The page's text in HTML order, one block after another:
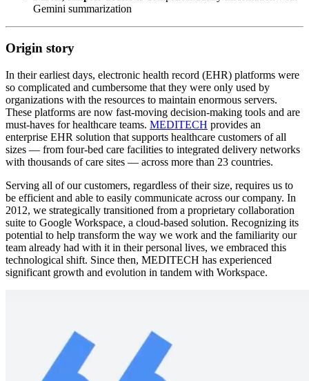
Gemini summarization
Origin story
In their earliest days, electronic health record (EHR) platforms were
so complicated and cumbersome that they were only used by
organizations with the resources to maintain enormous servers.
These platforms are now fast-moving decision-making tools and are
must-haves for healthcare teams. MEDITECH provides an
enterprise EHR solution that supports healthcare customers of all
sizes — from four-bed care facilities to integrated delivery networks
with thousands of care sites — across more than 23 countries.
Serving all of our customers, regardless of their size, requires us to
be efficient and able to easily communicate across our company. In
2012, we strategically transitioned from a proprietary collaboration
suite to Google Workspace, a cloud-based solution. Recognizing its
potential to help transform the way we work and the familiarity our
team already had with it in their personal lives, we embraced this
technological shift. Since then, MEDITECH has experienced
significant growth and evolution in tandem with Workspace.